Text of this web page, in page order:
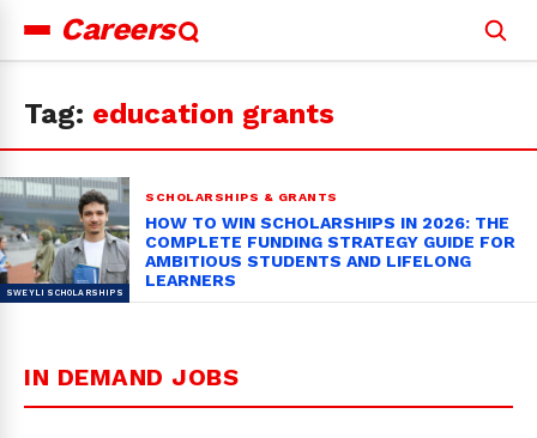
Careers
for:
Tag: education grants
SCHOLARSHIPS & GRANTS
HOW TO WIN SCHOLARSHIPS IN 2026: THE
COMPLETE FUNDING STRATEGY GUIDE FOR
AMBITIOUS STUDENTS AND LIFELONG
LEARNERS
IN DEMAND JOBS